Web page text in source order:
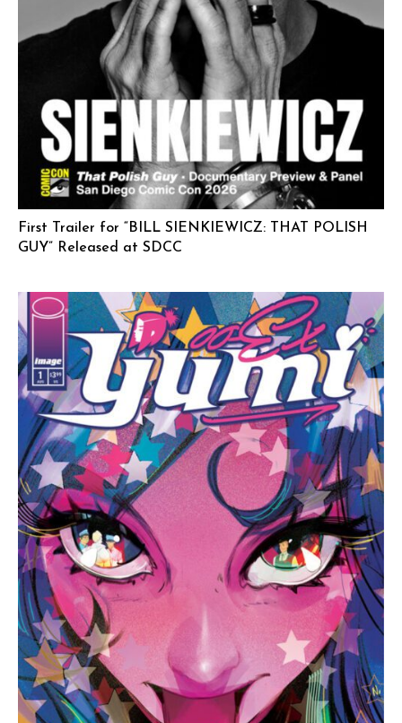
First Trailer for “BILL SIENKIEWICZ: THAT POLISH
GUY” Released at SDCC